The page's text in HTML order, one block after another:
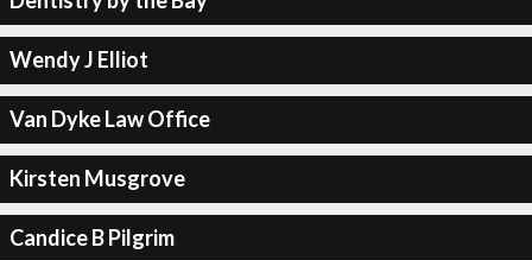
Wendy J Elliot
Van Dyke Law Office
Kirsten Musgrove
Candice B Pilgrim